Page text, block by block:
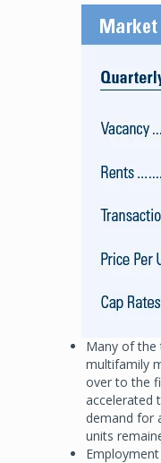
Many of the
multifamily
over to the
accelerated
demand for
units